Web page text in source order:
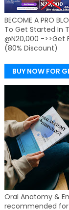
BECOME A PRO
To Get Started In
@N20,000 ->>Get
(80% Discount)
BUY NOW FOR
Oral Anatomy &
recommended